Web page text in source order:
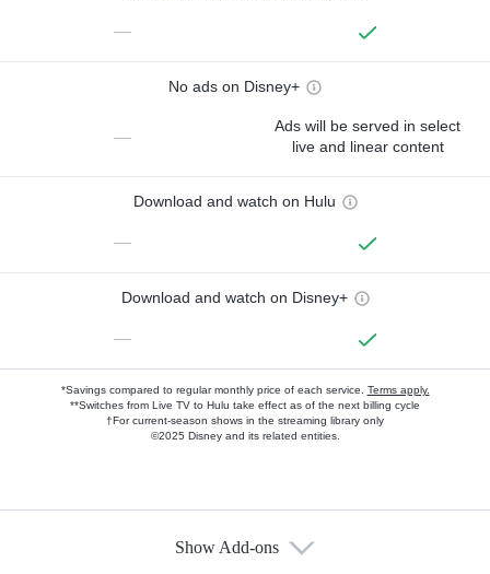
—
No ads on Disney+
—
Ads will be served in select
live and linear content
Download and watch on Hulu
—
Download and watch on Disney+
—
*Savings compared to regular monthly price of each service. Terms apply.
**Switches from Live TV to Hulu take effect as of the next billing cycle
†For current-season shows in the streaming library only
©2025 Disney and its related entities.
Show Add-ons